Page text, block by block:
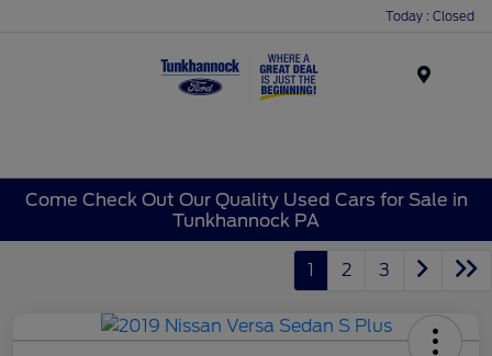
Today : Closed
Come Check Out Our Quality Used Cars for Sale in
Tunkhannock PA
1 2 3